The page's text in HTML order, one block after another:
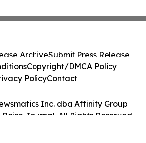
Inc. dba Affinity Group
Boise Journal. All Rights Reserved.
ArchiveSubmit Press Release
Copyright/DMCA Policy
PolicyContact